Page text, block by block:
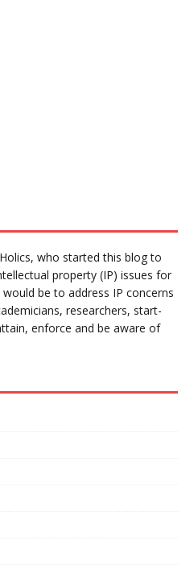
who started this blog to
property (IP) issues for
be to address IP concerns
researchers, start-
enforce and be aware of